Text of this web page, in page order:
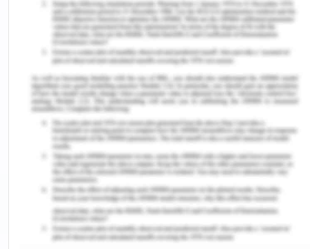
line of work and assume things about her sexual
orientation and gender identity. This reflects a
belief that particular ways of living or lines of work
are morally superior or inferior, which can result in
biased treatment. The nurses express a fatalistic
outlook about Kaisa's condition, assuming that
because she has HIV, she will inevitably die soon.
This assumption ignores the advancements in HIV
treatment and the potential for individuals with
HIV to lead long, fulfilling lives with appropriate
care and support. The nurses' comments about
Kaisa's situation reveal negative stereotypes
about sex work, HIV, and individuals who overstay